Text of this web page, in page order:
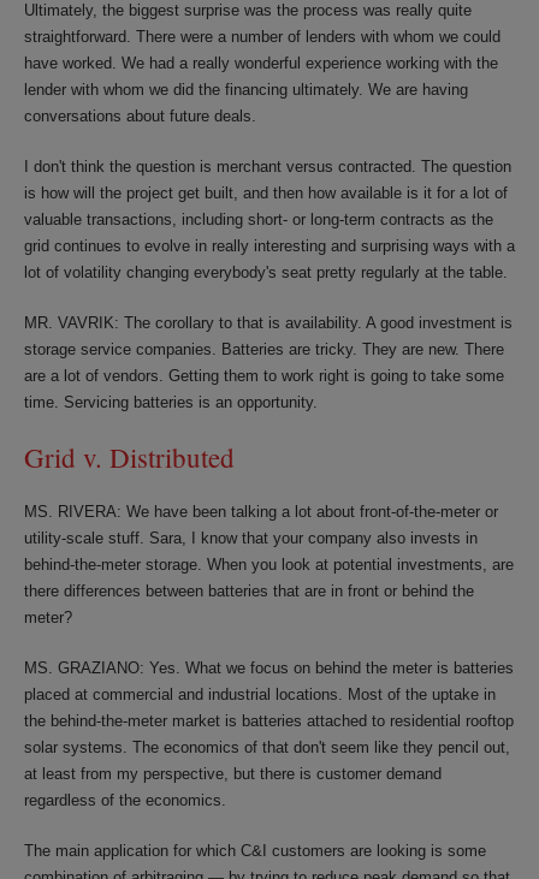
Ultimately, the biggest surprise was the process was really quite
straightforward. There were a number of lenders with whom we could
have worked. We had a really wonderful experience working with the
lender with whom we did the financing ultimately. We are having
conversations about future deals.
I don't think the question is merchant versus contracted. The question
is how will the project get built, and then how available is it for a lot of
valuable transactions, including short- or long-term contracts as the
grid continues to evolve in really interesting and surprising ways with a
lot of volatility changing everybody's seat pretty regularly at the table.
MR. VAVRIK: The corollary to that is availability. A good investment is
storage service companies. Batteries are tricky. They are new. There
are a lot of vendors. Getting them to work right is going to take some
time. Servicing batteries is an opportunity.
Grid v. Distributed
MS. RIVERA: We have been talking a lot about front-of-the-meter or
utility-scale stuff. Sara, I know that your company also invests in
behind-the-meter storage. When you look at potential investments, are
there differences between batteries that are in front or behind the
meter?
MS. GRAZIANO: Yes. What we focus on behind the meter is batteries
placed at commercial and industrial locations. Most of the uptake in
the behind-the-meter market is batteries attached to residential rooftop
solar systems. The economics of that don't seem like they pencil out,
at least from my perspective, but there is customer demand
regardless of the economics.
The main application for which C&I customers are looking is some